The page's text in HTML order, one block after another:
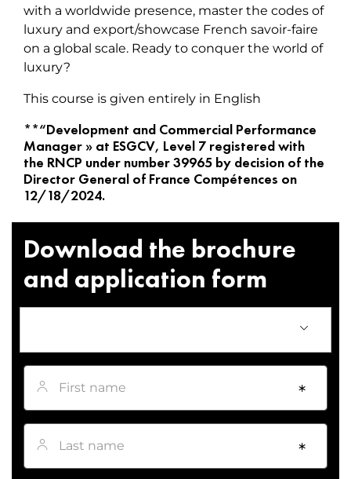
with a worldwide presence, master the codes of
luxury and export/showcase French savoir-faire
on a global scale. Ready to conquer the world of
luxury?
This course is given entirely in English
**“Development and Commercial Performance
Manager » at ESGCV, Level 7 registered with
the RNCP under number 39965 by decision of the
Director General of France Compétences on
12/18/2024.
Download the brochure
and application form
First name*
Last name*